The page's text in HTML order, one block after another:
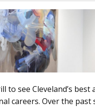
to see Cleveland’s best
careers. Over the past